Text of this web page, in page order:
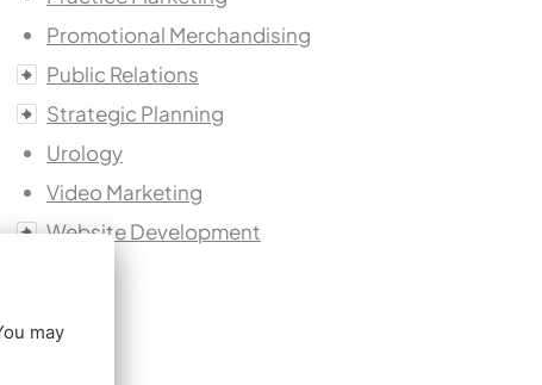
Promotional Merchandising
Public Relations
Strategic Planning
Urology
Video Marketing
Website Development